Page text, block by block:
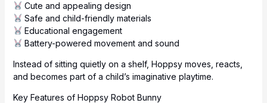
Cute and appealing design
Safe and child-friendly materials
Educational engagement
Battery-powered movement and sound
Instead of sitting quietly on a shelf, Hoppsy moves, reacts,
and becomes part of a child’s imaginative playtime.
Key Features of Hoppsy Robot Bunny